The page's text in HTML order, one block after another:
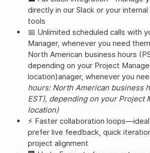
directly in our Slack or your
tools
📅 Unlimited scheduled calls with
Manager, whenever you need
North American business hours
depending on your Project
location)anager, whenever you
hours: North American business
EST), depending on your Project
location)
⚡ Faster collaboration
prefer live feedback, quick
project alignment